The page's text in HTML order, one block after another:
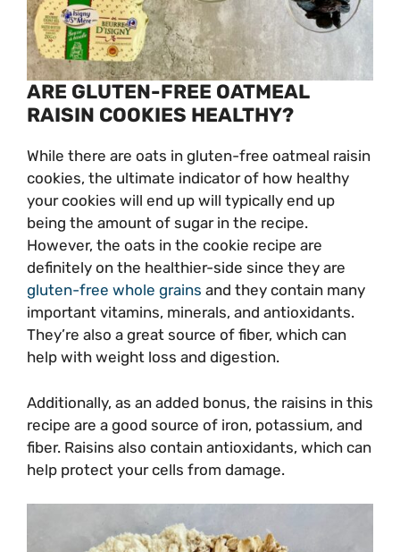
ARE GLUTEN-FREE OATMEAL
RAISIN COOKIES HEALTHY?
While there are oats in gluten-free oatmeal raisin
cookies, the ultimate indicator of how healthy
your cookies will end up will typically end up
being the amount of sugar in the recipe.
However, the oats in the cookie recipe are
definitely on the healthier-side since they are
gluten-free whole grains and they contain many
important vitamins, minerals, and antioxidants.
They’re also a great source of fiber, which can
help with weight loss and digestion.
Additionally, as an added bonus, the raisins in this
recipe are a good source of iron, potassium, and
fiber. Raisins also contain antioxidants, which can
help protect your cells from damage.